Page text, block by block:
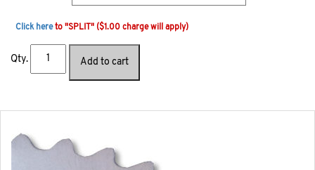
Click hereto "SPLIT" ($1.00 charge will apply)
Qty. Add to cart